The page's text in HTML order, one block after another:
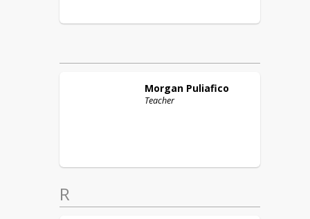
Morgan Puliafico
Teacher
R